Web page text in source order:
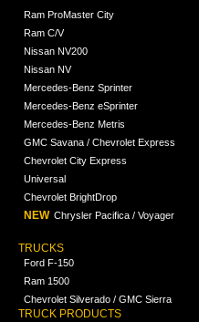
Ram ProMaster City
Ram C/V
Nissan NV200
Nissan NV
Mercedes-Benz Sprinter
Mercedes-Benz eSprinter
Mercedes-Benz Metris
GMC Savana / Chevrolet Express
Chevrolet City Express
Universal
Chevrolet BrightDrop
NEW Chrysler Pacifica / Voyager
TRUCKS
Ford F-150
Ram 1500
Chevrolet Silverado / GMC Sierra
TRUCK PRODUCTS